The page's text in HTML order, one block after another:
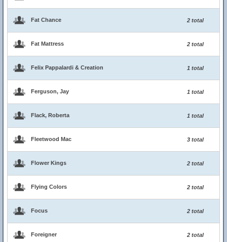
Fat Chance 2 total
Fat Mattress 2 total
Felix Pappalardi & Creation 1 total
Ferguson, Jay 1 total
Flack, Roberta 1 total
Fleetwood Mac 3 total
Flower Kings 2 total
Flying Colors 2 total
Focus 2 total
Foreigner 2 total